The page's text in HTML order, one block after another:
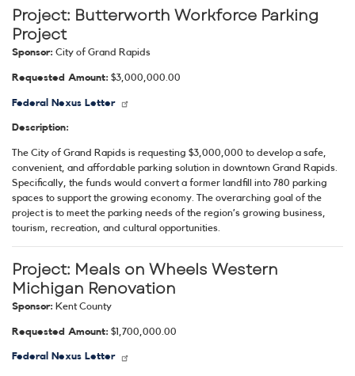
Project: Butterworth Workforce Parking
Project
Sponsor: City of Grand Rapids
Requested Amount: $3,000,000.00
Federal Nexus Letter
Description:
The City of Grand Rapids is requesting $3,000,000 to develop a safe,
convenient, and affordable parking solution in downtown Grand Rapids.
Specifically, the funds would convert a former landfill into 780 parking
spaces to support the growing economy. The overarching goal of the
project is to meet the parking needs of the region’s growing business,
tourism, recreation, and cultural opportunities.
Project: Meals on Wheels Western
Michigan Renovation
Sponsor: Kent County
Requested Amount: $1,700,000.00
Federal Nexus Letter